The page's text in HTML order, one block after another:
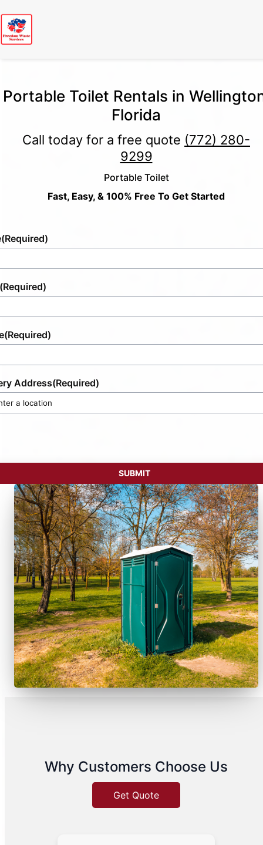
Portable Toilet Rentals in
Florida
Call today for a free quote (772) 280-
9299
Portable Toilet
Fast, Easy, & 100% Free To Get Started
(Required)
(Required)
(Required)
Address(Required)
Why Customers Choose Us
Get Quote